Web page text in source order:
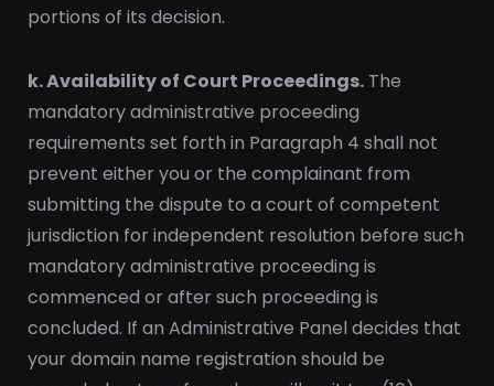
portions of its decision.
k. Availability of Court Proceedings. The
mandatory administrative proceeding
requirements set forth in Paragraph 4 shall not
prevent either you or the complainant from
submitting the dispute to a court of competent
jurisdiction for independent resolution before such
mandatory administrative proceeding is
commenced or after such proceeding is
concluded. If an Administrative Panel decides that
your domain name registration should be